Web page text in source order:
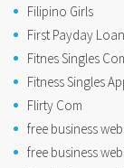
Filipino Girls
First Payday
Fitnes Singles
Fitness Singles
Flirty Com
free business
free business